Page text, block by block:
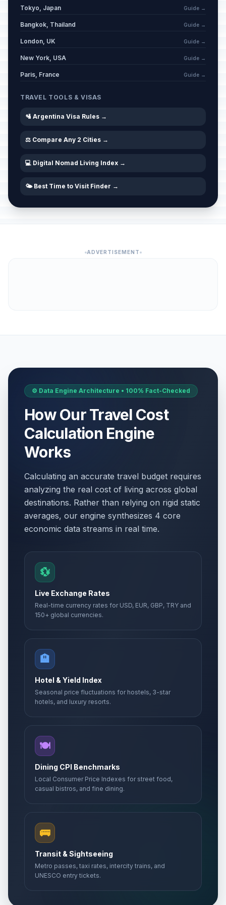
🇺🇳Labor Day / May Day
🇺🇳 National Day/May 1810 Revolution
Eid al-Adha
🇺🇳
Commemoration of General Don
🇺🇳Flag Day
Tokyo, Japan Guide →
Bangkok, Thailand Guide →
London, UK Guide →
New York, USA Guide →
Paris, France Guide →
TRAVEL TOOLS & VISAS
🛂 Argentina Visa Rules →
⚖️ Compare Any 2 Cities →
💻 Digital Nomad Living Index →
🌤️ Best Time to Visit Finder →
ADVERTISEMENT
⚙️ Data Engine Architecture • 100% Fact-Checked
How Our Travel Cost
Calculation Engine
Works
Calculating an accurate travel budget requires
analyzing the real cost of living across global
destinations. Rather than relying on rigid static
averages, our engine synthesizes 4 core
economic data streams in real time.
💱
Live Exchange Rates
Real-time currency rates for USD, EUR, GBP, TRY and
150+ global currencies.
🏨
Hotel & Yield Index
Seasonal price fluctuations for hostels, 3-star
hotels, and luxury resorts.
🍽️
Dining CPI Benchmarks
Local Consumer Price Indexes for street food,
casual bistros, and fine dining.
🚌
Transit & Sightseeing
Metro passes, taxi rates, intercity trains, and
UNESCO entry tickets.